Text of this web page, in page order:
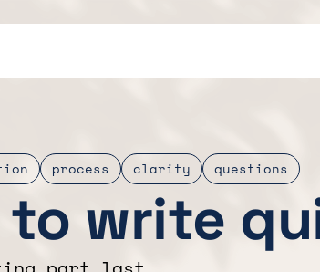
process clarity questions
to write